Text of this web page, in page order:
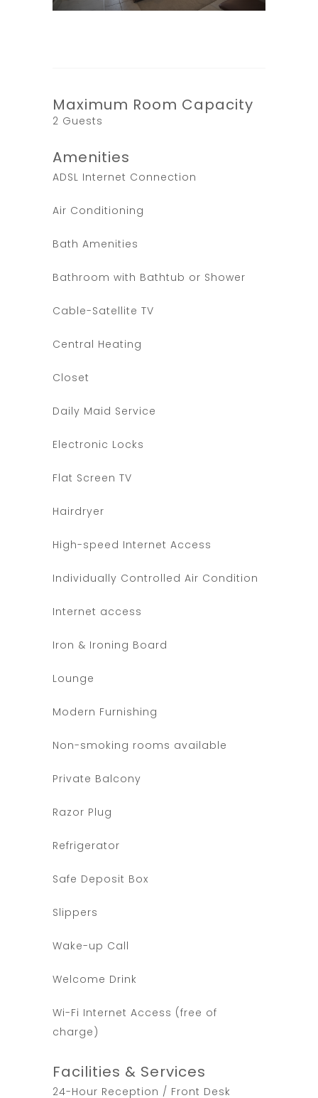
Maximum Room Capacity
2 Guests
Amenities
ADSL Internet Connection
Air Conditioning
Bath Amenities
Bathroom with Bathtub or Shower
Cable-Satellite TV
Central Heating
Closet
Daily Maid Service
Electronic Locks
Flat Screen TV
Hairdryer
High-speed Internet Access
Individually Controlled Air Condition
Internet access
Iron & Ironing Board
Lounge
Modern Furnishing
Non-smoking rooms available
Private Balcony
Razor Plug
Refrigerator
Safe Deposit Box
Slippers
Wake-up Call
Welcome Drink
Wi-Fi Internet Access (free of
charge)
Facilities & Services
24-Hour Reception / Front Desk